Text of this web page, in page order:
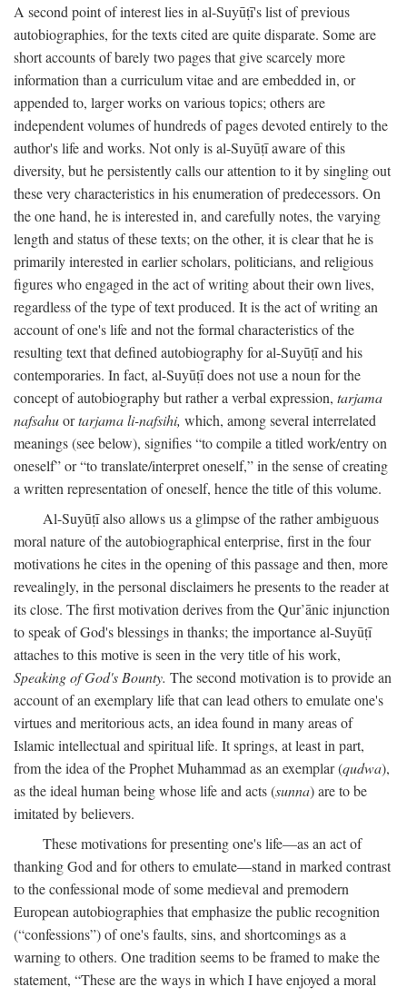
A second point of interest lies in al-Suyūṭī's list of previous
autobiographies, for the texts cited are quite disparate. Some are
short accounts of barely two pages that give scarcely more
information than a curriculum vitae and are embedded in, or
appended to, larger works on various topics; others are
independent volumes of hundreds of pages devoted entirely to the
author's life and works. Not only is al-Suyūṭī aware of this
diversity, but he persistently calls our attention to it by singling out
these very characteristics in his enumeration of predecessors. On
the one hand, he is interested in, and carefully notes, the varying
length and status of these texts; on the other, it is clear that he is
primarily interested in earlier scholars, politicians, and religious
figures who engaged in the act of writing about their own lives,
regardless of the type of text produced. It is the act of writing an
account of one's life and not the formal characteristics of the
resulting text that defined autobiography for al-Suyūṭī and his
contemporaries. In fact, al-Suyūṭī does not use a noun for the
concept of autobiography but rather a verbal expression, tarjama
nafsahuortarjama li-nafsihi, which, among several interrelated
meanings (see below), signifies “to compile a titled work/entry on
oneself” or “to translate/interpret oneself,” in the sense of creating
a written representation of oneself, hence the title of this volume.
Al-Suyūṭī also allows us a glimpse of the rather ambiguous
moral nature of the autobiographical enterprise, first in the four
motivations he cites in the opening of this passage and then, more
revealingly, in the personal disclaimers he presents to the reader at
its close. The first motivation derives from the Qur’ānic injunction
to speak of God's blessings in thanks; the importance al-Suyūṭī
attaches to this motive is seen in the very title of his work,
Speaking of God's Bounty. The second motivation is to provide an
account of an exemplary life that can lead others to emulate one's
virtues and meritorious acts, an idea found in many areas of
Islamic intellectual and spiritual life. It springs, at least in part,
from the idea of the Prophet Muhammad as an exemplar (qudwa),
as the ideal human being whose life and acts (sunna) are to be
imitated by believers.
These motivations for presenting one's life—as an act of
thanking God and for others to emulate—stand in marked contrast
to the confessional mode of some medieval and premodern
European autobiographies that emphasize the public recognition
(“confessions”) of one's faults, sins, and shortcomings as a
warning to others. One tradition seems to be framed to make the
statement, “These are the ways in which I have enjoyed a moral